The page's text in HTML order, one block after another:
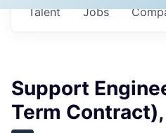
Jobs
Talent
Support
Term